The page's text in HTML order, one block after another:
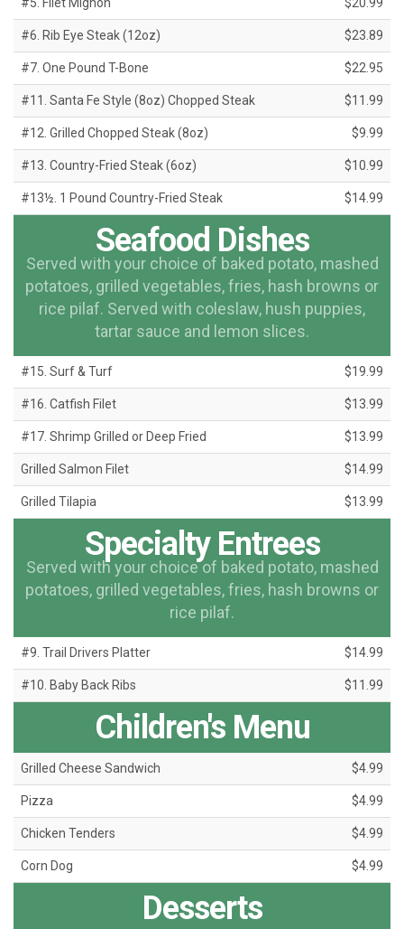
#5. Filet Mignon $20.99
#6. Rib Eye Steak (12oz) $23.89
#7. One Pound T-Bone $22.95
#11. Santa Fe Style (8oz) Chopped Steak $11.99
#12. Grilled Chopped Steak (8oz) $9.99
#13. Country-Fried Steak (6oz) $10.99
#13½. 1 Pound Country-Fried Steak $14.99
Seafood Dishes
Served with your choice of baked potato, mashed
potatoes, grilled vegetables, fries, hash browns or
rice pilaf. Served with coleslaw, hush puppies,
tartar sauce and lemon slices.
#15. Surf & Turf $19.99
#16. Catfish Filet $13.99
#17. Shrimp Grilled or Deep Fried $13.99
Grilled Salmon Filet $14.99
Grilled Tilapia $13.99
Specialty Entrees
Served with your choice of baked potato, mashed
potatoes, grilled vegetables, fries, hash browns or
rice pilaf.
#9. Trail Drivers Platter $14.99
#10. Baby Back Ribs $11.99
Children's Menu
Grilled Cheese Sandwich $4.99
Pizza $4.99
Chicken Tenders $4.99
Corn Dog $4.99
Desserts